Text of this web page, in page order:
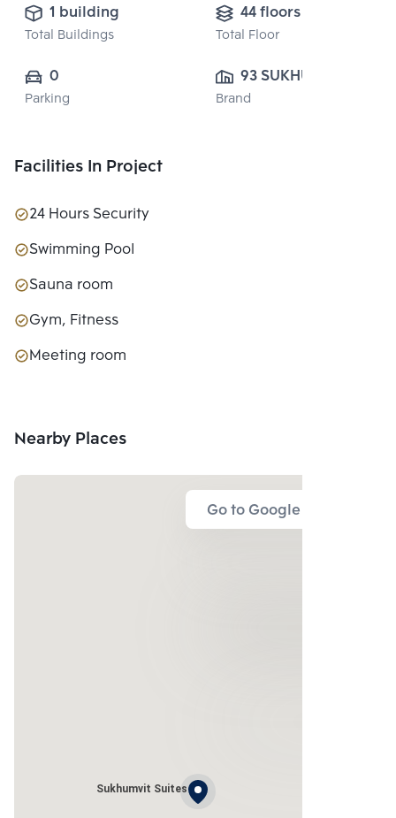
1 building
Total Buildings
44 floors
Total Floor
0
Parking
93 SUKHUMVIT
SUITES CO.,
Brand
Facilities In Project
24 Hours Security
Swimming Pool
Sauna room
Gym, Fitness
Meeting room
Nearby Places
Go to Google Map
Sukhumvit Suites